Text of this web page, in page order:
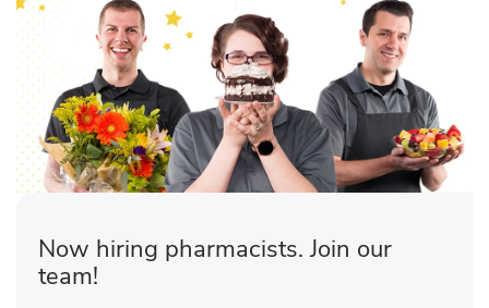
Now hiring pharmacists. Join our
team!